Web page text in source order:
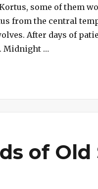
some of them
from the central
After days of
Midnight …
of Old